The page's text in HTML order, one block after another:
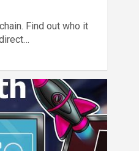
Find out who it